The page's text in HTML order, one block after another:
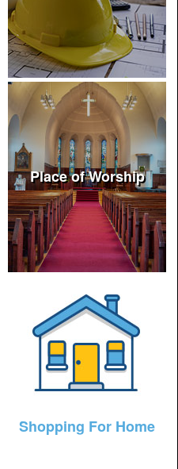
Place of Worship
Shopping For Home